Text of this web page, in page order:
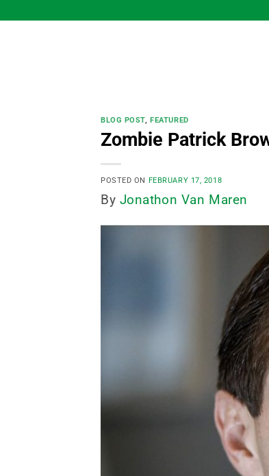
to
BLOG POST,FEATURED
Zombie Patrick
POSTED ON FEBRUARY 17, 2018
By Jonathon Van Maren